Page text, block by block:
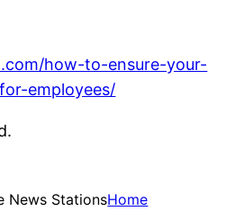
how-to-ensure-your-
employees/
News StationsHome